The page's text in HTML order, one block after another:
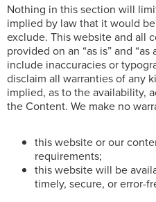
Nothing in this section will
implied by law that it would
exclude. This website and all
provided on an “as is” and
include inaccuracies or
disclaim all warranties of any
implied, as to the availability,
the Content. We make no
this website or our
requirements;
this website will be
timely, secure, or error-